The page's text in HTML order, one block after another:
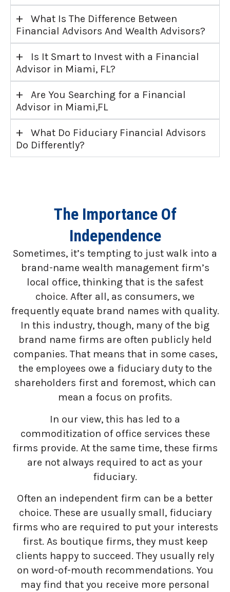
+
What Is The Difference Between
Financial Advisors And Wealth Advisors?
+
Is It Smart to Invest with a Financial
Advisor in Miami, FL?
+
Are You Searching for a Financial
Advisor in Miami,FL
+
What Do Fiduciary Financial Advisors
Do Differently?
The Importance Of
Independence
Sometimes, it’s tempting to just walk into a
brand-name wealth management firm’s
local office, thinking that is the safest
choice. After all, as consumers, we
frequently equate brand names with quality.
In this industry, though, many of the big
brand name firms are often publicly held
companies. That means that in some cases,
the employees owe a fiduciary duty to the
shareholders first and foremost, which can
mean a focus on profits.
In our view, this has led to a
commoditization of office services these
firms provide. At the same time, these firms
are not always required to act as your
fiduciary.
Often an independent firm can be a better
choice. These are usually small, fiduciary
firms who are required to put your interests
first. As boutique firms, they must keep
clients happy to succeed. They usually rely
on word-of-mouth recommendations. You
may find that you receive more personal